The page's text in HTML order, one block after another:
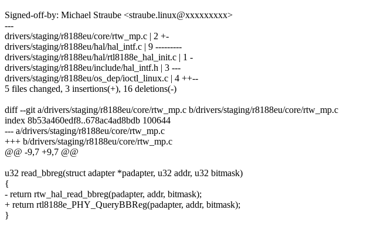
Signed-off-by: Michael Straube <straube.linux@xxxxxxxxx>
---
drivers/staging/r8188eu/core/rtw_mp.c | 2 +-
drivers/staging/r8188eu/hal/hal_intf.c | 9 ---------
drivers/staging/r8188eu/hal/rtl8188e_hal_init.c | 1 -
drivers/staging/r8188eu/include/hal_intf.h | 3 ---
drivers/staging/r8188eu/os_dep/ioctl_linux.c | 4 ++--
5 files changed, 3 insertions(+), 16 deletions(-)
diff --git a/drivers/staging/r8188eu/core/rtw_mp.c b/drivers/staging/r8188eu/core/rtw_mp.c
index 8b53a460edf8..678ac4ad8bdb 100644
--- a/drivers/staging/r8188eu/core/rtw_mp.c
+++ b/drivers/staging/r8188eu/core/rtw_mp.c
@@ -9,7 +9,7 @@
u32 read_bbreg(struct adapter *padapter, u32 addr, u32 bitmask)
{
- return rtw_hal_read_bbreg(padapter, addr, bitmask);
+ return rtl8188e_PHY_QueryBBReg(padapter, addr, bitmask);
}